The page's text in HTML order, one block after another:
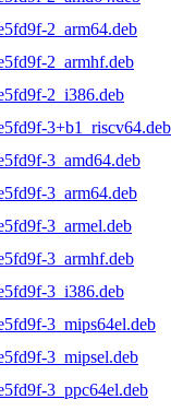
2_arm64.deb
2_armhf.deb
2_i386.deb
3+b1_riscv64.deb
3_amd64.deb
3_arm64.deb
3_armel.deb
3_armhf.deb
3_i386.deb
3_mips64el.deb
3_mipsel.deb
3_ppc64el.deb